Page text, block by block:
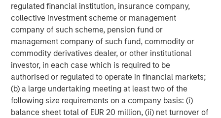
regulated financial institution, insurance company,
collective investment scheme or management
company of such scheme, pension fund or
management company of such fund, commodity or
commodity derivatives dealer, or other institutional
investor, in each case which is required to be
authorised or regulated to operate in financial markets;
(b) a large undertaking meeting at least two of the
following size requirements on a company basis: (i)
balance sheet total of EUR 20 million, (ii) net turnover of
Broking Manager, for brokers to better advise their
clients on risk transfer.
Portfolio Manager, a scenario-based catastrophe
model that empowers portfolio-level insights for
senior leadership decision-making.
Account Manager, giving insurance underwriters a
unique view of each risk they assess with
actionable insights.